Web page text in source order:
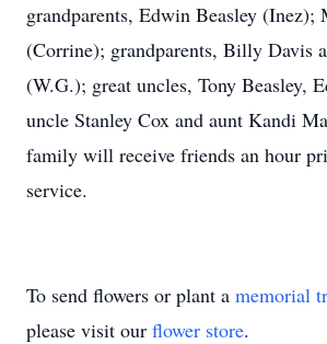
grandparents, Edwin Beasley
(Corrine); grandparents, Billy Davis
(W.G.); great uncles, Tony Beasley,
uncle Stanley Cox and aunt Kandi
family will receive friends an hour
service.
To send flowers or plant a memorial
please visit our flower store.